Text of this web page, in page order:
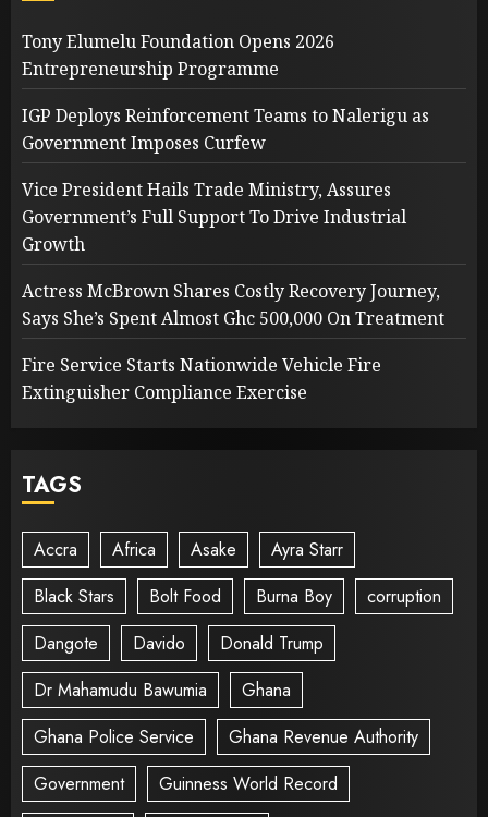
Tony Elumelu Foundation Opens 2026
Entrepreneurship Programme
IGP Deploys Reinforcement Teams to Nalerigu as
Government Imposes Curfew
Vice President Hails Trade Ministry, Assures
Government’s Full Support To Drive Industrial
Growth
Actress McBrown Shares Costly Recovery Journey,
Says She’s Spent Almost Ghc 500,000 On Treatment
Fire Service Starts Nationwide Vehicle Fire
Extinguisher Compliance Exercise
TAGS
Accra Africa Asake
Ayra Starr
Black Stars
Bolt Food Burna Boy
corruption
Dangote
Davido
Donald Trump
Dr Mahamudu Bawumia
Ghana
Ghana Police Service
Ghana Revenue Authority
Government
Guinness World Record